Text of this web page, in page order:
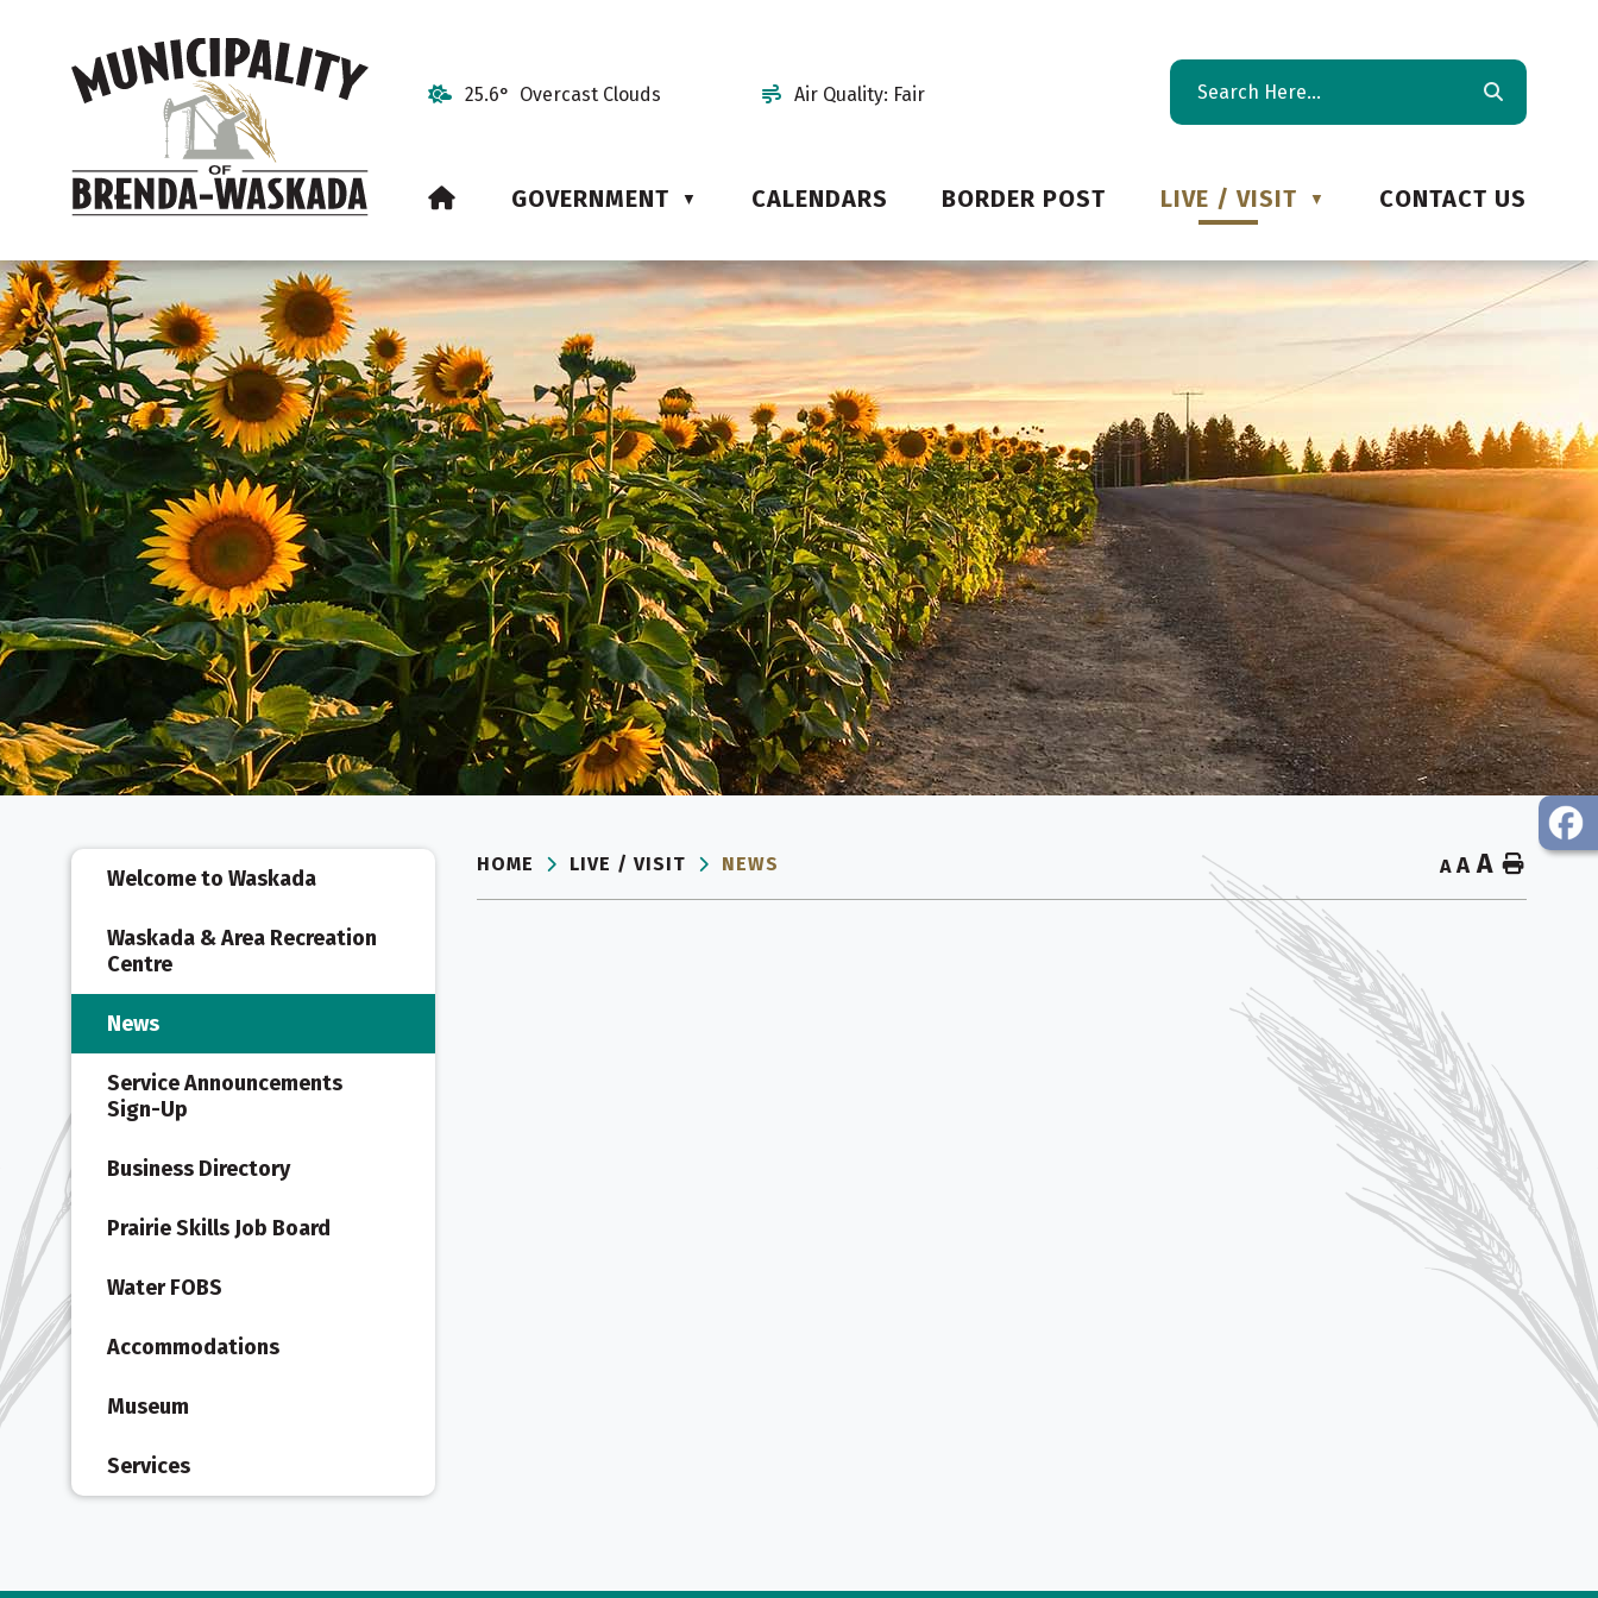
25.6° Overcast Clouds Air Quality: Fair
HOMEGOVERNMENT ▼ CALENDARS BORDER POST LIVE / VISIT ▼ CONTACT US
HOME LIVE / VISIT NEWS A A A Home
Welcome to Waskada
Waskada & Area Recreation
Centre
News
Service Announcements
Sign-Up
Business Directory
Prairie Skills Job Board
Water FOBS
Accommodations
Museum
Services